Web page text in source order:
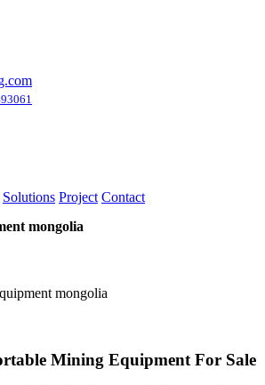
Solutions Project Contact
mongolia
mongolia
Mining Equipment For Sale